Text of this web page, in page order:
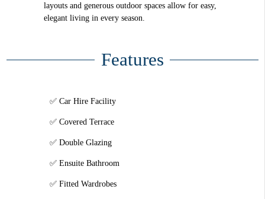
layouts and generous outdoor spaces allow for easy,
elegant living in every season.
Features
Car Hire Facility
Covered Terrace
Double Glazing
Ensuite Bathroom
Fitted Wardrobes